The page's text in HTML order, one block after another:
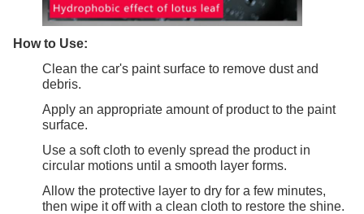
How to Use:
Clean the car's paint surface to remove dust and
debris.
Apply an appropriate amount of product to the paint
surface.
Use a soft cloth to evenly spread the product in
circular motions until a smooth layer forms.
Allow the protective layer to dry for a few minutes,
then wipe it off with a clean cloth to restore the shine.